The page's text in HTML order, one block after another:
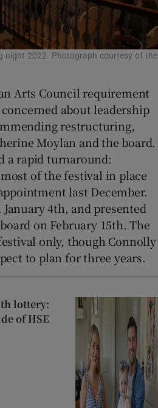
night 2022. Photograph courtesy of the
Arts Council requirement
about leadership
restructuring,
Moylan and the board.
a rapid turnaround:
of the festival in place
last December.
4th, and presented
on February 15th. The
only, though Connolly
to plan for three years.
lottery:
of HSE